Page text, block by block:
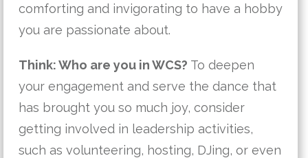
comforting and invigorating to have a hobby
you are passionate about.
Think: Who are you in WCS? To deepen
your engagement and serve the dance that
has brought you so much joy, consider
getting involved in leadership activities,
such as volunteering, hosting, DJing, or even